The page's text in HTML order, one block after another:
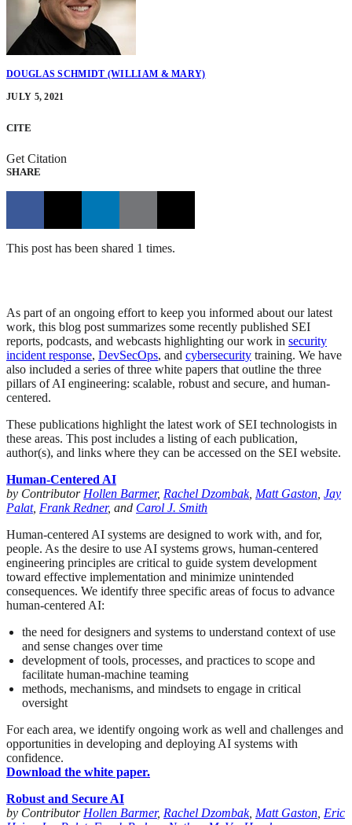
DOUGLAS SCHMIDT (WILLIAM & MARY)
JULY 5, 2021
CITE
Get Citation
SHARE
This post has been shared 1 times.
As part of an ongoing effort to keep you informed about our latest
work, this blog post summarizes some recently published SEI
reports, podcasts, and webcasts highlighting our work in security
incident response, DevSecOps, and cybersecurity training. We have
also included a series of three white papers that outline the three
pillars of AI engineering: scalable, robust and secure, and human-
centered.
These publications highlight the latest work of SEI technologists in
these areas. This post includes a listing of each publication,
author(s), and links where they can be accessed on the SEI website.
Human-Centered AI
by Contributor Hollen Barmer, Rachel Dzombak, Matt Gaston Jay
Palat, Frank Redner, and Carol J. Smith
Human-centered AI systems are designed to work with, and for,
people. As the desire to use AI systems grows, human-centered
engineering principles are critical to guide system development
toward effective implementation and minimize unintended
consequences. We identify three specific areas of focus to advance
human-centered AI:
the need for designers and systems to understand context of use
and sense changes over time
development of tools, processes, and practices to scope and
facilitate human-machine teaming
methods, mechanisms, and mindsets to engage in critical
oversight
For each area, we identify ongoing work as well and challenges and
opportunities in developing and deploying AI systems with
confidence.
Download the white paper.
Robust and Secure AI
by Contributor Hollen Barmer, Rachel Dzombak, Matt Gaston Eric